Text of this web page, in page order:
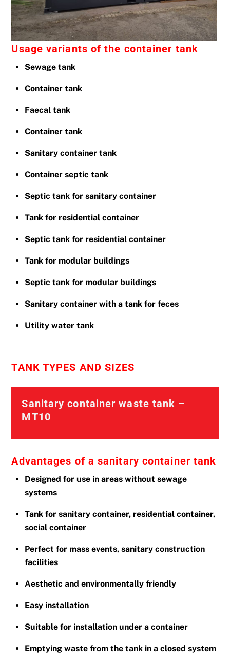
Usage variants of the container tank
Sewage tank
Container tank
Faecal tank
Container tank
Sanitary container tank
Container septic tank
Septic tank for sanitary container
Tank for residential container
Septic tank for residential container
Tank for modular buildings
Septic tank for modular buildings
Sanitary container with a tank for feces
Utility water tank
TANK TYPES AND SIZES
Sanitary container waste tank –
MT10
Advantages of a sanitary container tank
Designed for use in areas without sewage
systems
Tank for sanitary container, residential container,
social container
Perfect for mass events, sanitary construction
facilities
Aesthetic and environmentally friendly
Easy installation
Suitable for installation under a container
Emptying waste from the tank in a closed system